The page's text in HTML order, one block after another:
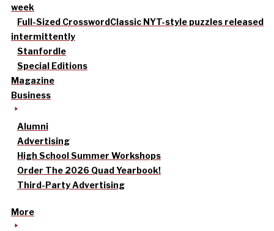
week
Full-Sized CrosswordClassic NYT-style puzzles released
intermittently
Stanfordle
Special Editions
Magazine
Business
Alumni
Advertising
High School Summer Workshops
Order The 2026 Quad Yearbook!
Third-Party Advertising
More